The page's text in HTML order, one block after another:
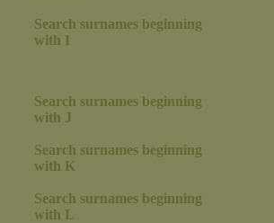
Search surnames beginning
with I
Search surnames beginning
with J
Search surnames beginning
with K
Search surnames beginning
with L